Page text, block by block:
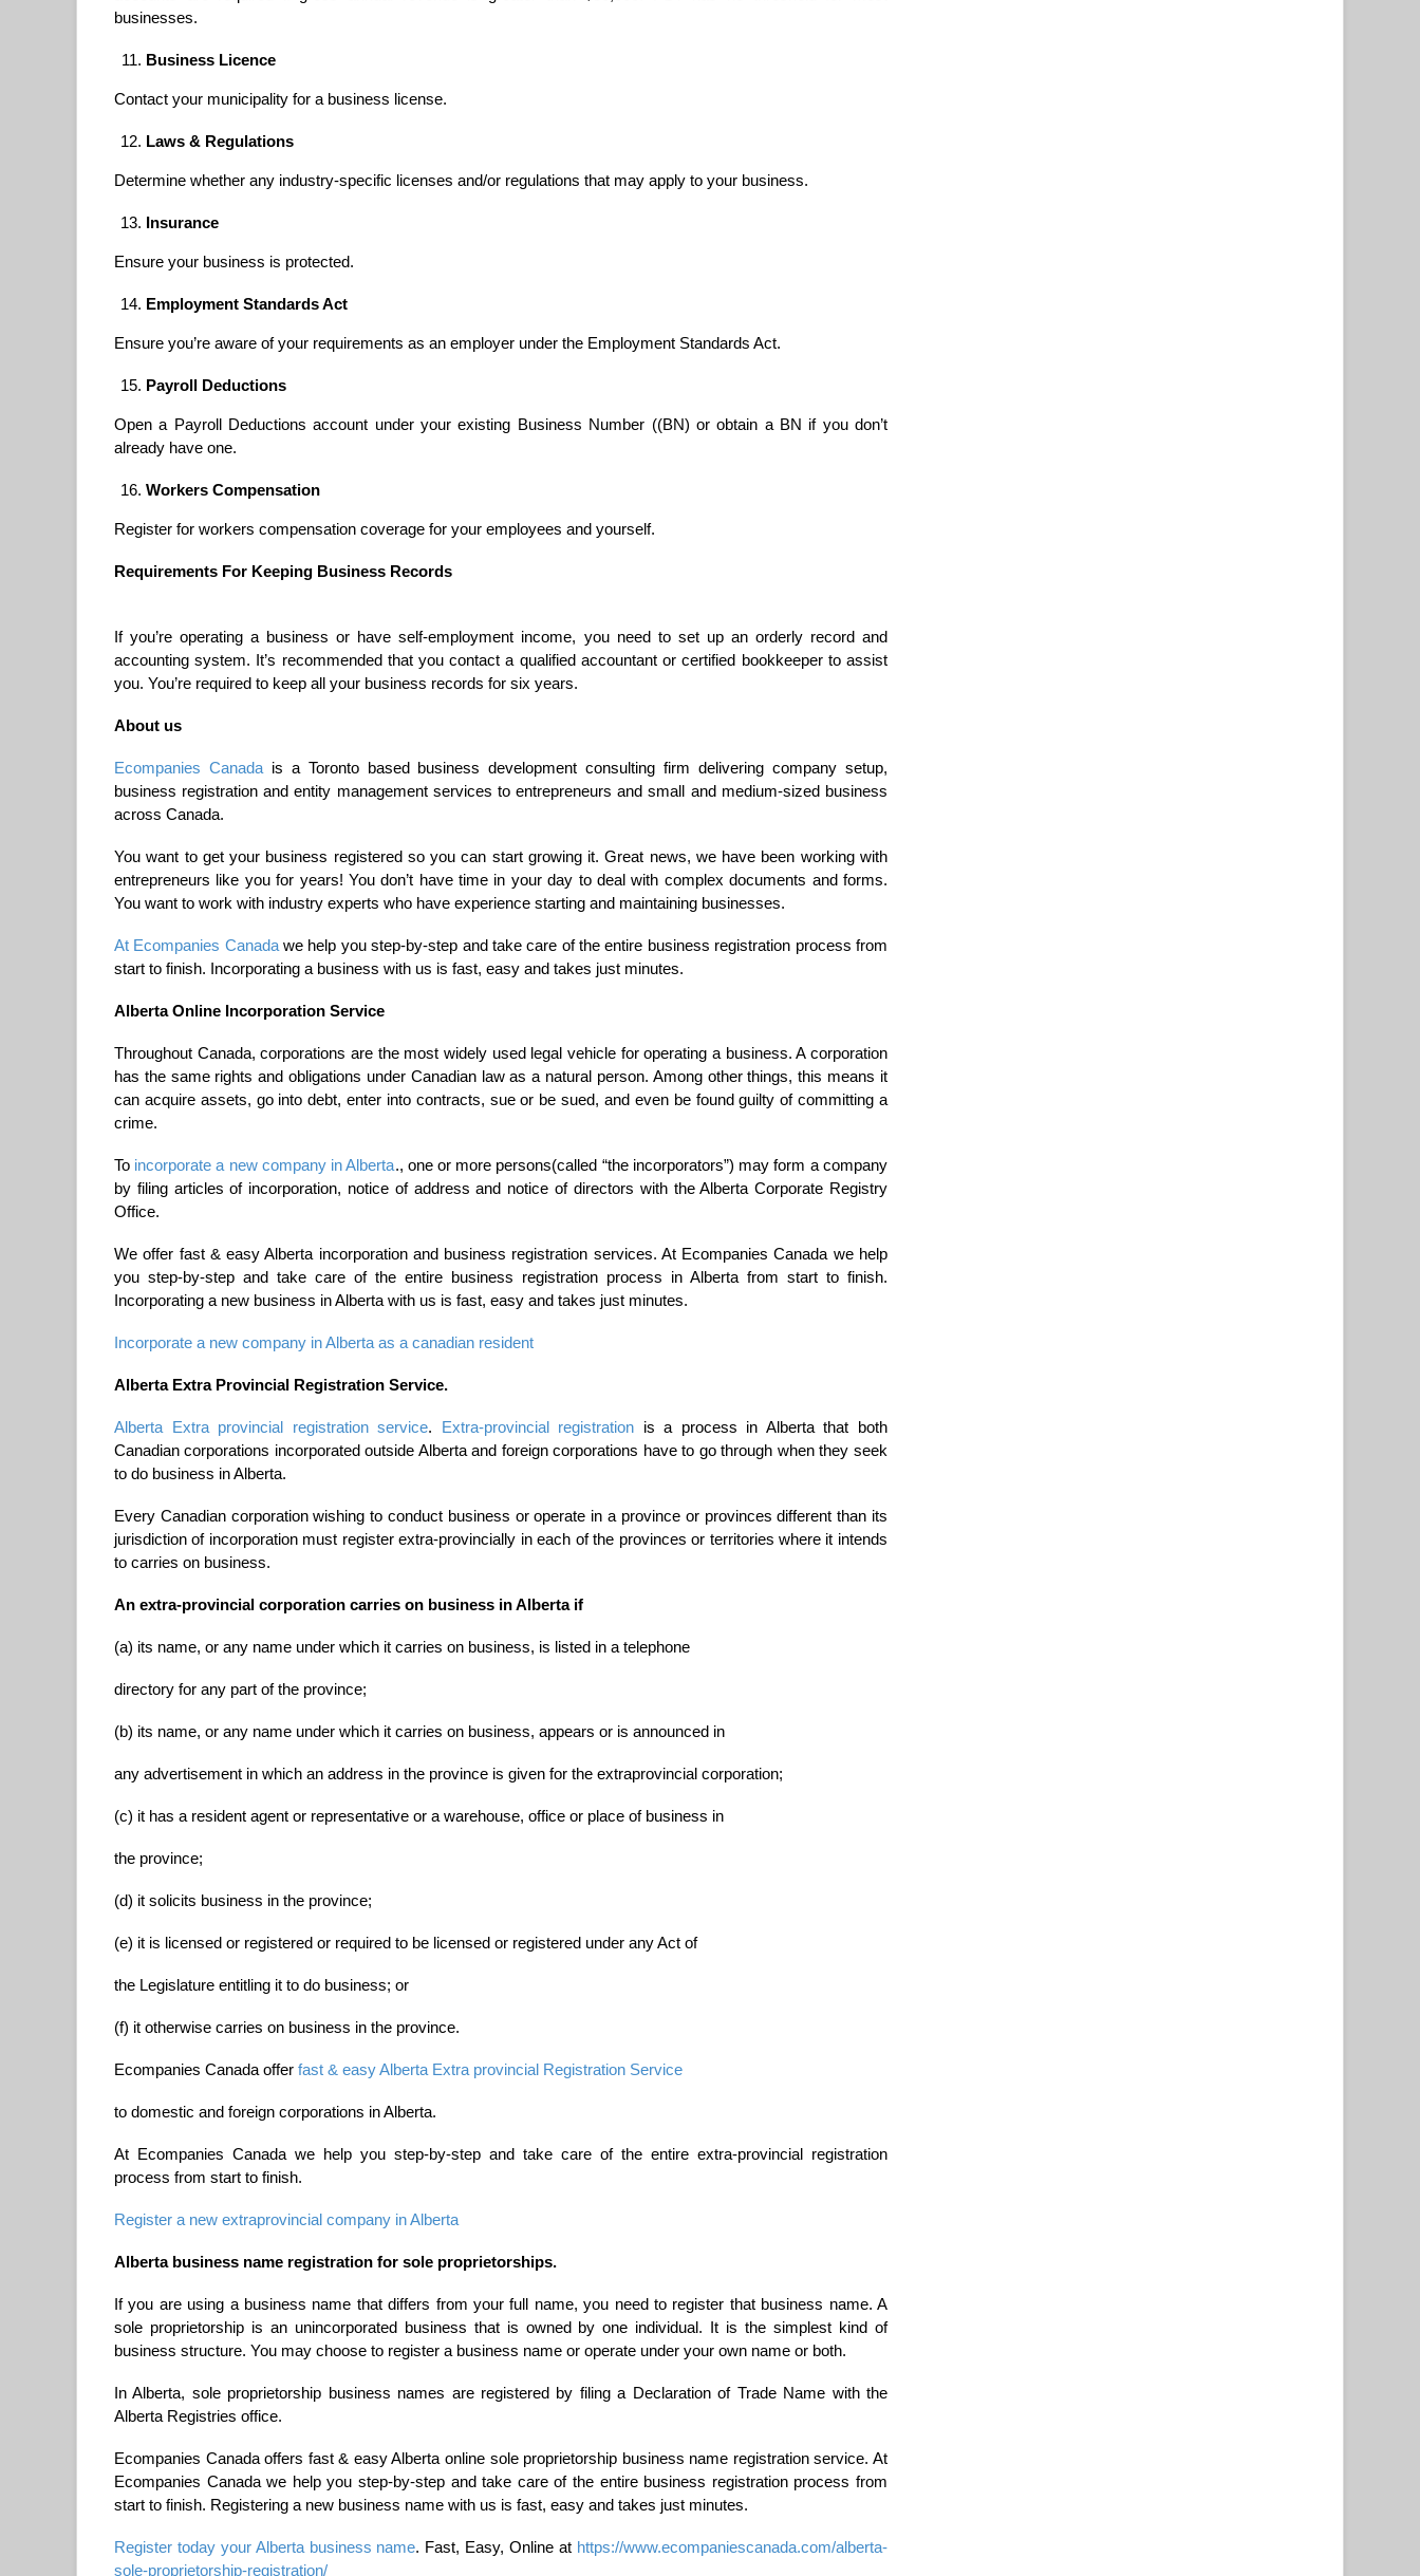
businesses.
Business Licence
Contact your municipality for a business license.
Laws & Regulations
Determine whether any industry-specific licenses and/or regulations that may apply to your business.
Insurance
Ensure your business is protected.
Employment Standards Act
Ensure you’re aware of your requirements as an employer under the Employment Standards Act.
Payroll Deductions
Open a Payroll Deductions account under your existing Business Number ((BN) or obtain a BN if you don’t
already have one.
Workers Compensation
Register for workers compensation coverage for your employees and yourself.
Requirements For Keeping Business Records
If you’re operating a business or have self-employment income, you need to set up an orderly record and
accounting system. It’s recommended that you contact a qualified accountant or certified bookkeeper to assist
you. You’re required to keep all your business records for six years.
About us
Ecompanies Canadais a Toronto based business development consulting firm delivering company setup,
business registration and entity management services to entrepreneurs and small and medium-sized business
across Canada.
You want to get your business registered so you can start growing it. Great news, we have been working with
entrepreneurs like you for years! You don’t have time in your day to deal with complex documents and forms.
You want to work with industry experts who have experience starting and maintaining businesses.
At Ecompanies Canadawe help you step-by-step and take care of the entire business registration process from
start to finish. Incorporating a business with us is fast, easy and takes just minutes.
Alberta Online Incorporation Service
Throughout Canada, corporations are the most widely used legal vehicle for operating a business. A corporation
has the same rights and obligations under Canadian law as a natural person. Among other things, this means it
can acquire assets, go into debt, enter into contracts, sue or be sued, and even be found guilty of committing a
crime.
To incorporate a new company in Alberta., one or more persons(called “the incorporators”) may form a company
by filing articles of incorporation, notice of address and notice of directors with the Alberta Corporate Registry
Office.
We offer fast & easy Alberta incorporation and business registration services. At Ecompanies Canada we help
you step-by-step and take care of the entire business registration process in Alberta from start to finish.
Incorporating a new business in Alberta with us is fast, easy and takes just minutes.
Incorporate a new company in Alberta as a canadian resident
Alberta Extra Provincial Registration Service.
Alberta Extra provincial registration service. Extra-provincial registration is a process in Alberta that both
Canadian corporations incorporated outside Alberta and foreign corporations have to go through when they seek
to do business in Alberta.
Every Canadian corporation wishing to conduct business or operate in a province or provinces different than its
jurisdiction of incorporation must register extra-provincially in each of the provinces or territories where it intends
to carries on business.
An extra-provincial corporation carries on business in Alberta if
(a) its name, or any name under which it carries on business, is listed in a telephone
directory for any part of the province;
(b) its name, or any name under which it carries on business, appears or is announced in
any advertisement in which an address in the province is given for the extraprovincial corporation;
(c) it has a resident agent or representative or a warehouse, office or place of business in
the province;
(d) it solicits business in the province;
(e) it is licensed or registered or required to be licensed or registered under any Act of
the Legislature entitling it to do business; or
(f) it otherwise carries on business in the province.
Ecompanies Canada offer fast & easy Alberta Extra provincial Registration Service
to domestic and foreign corporations in Alberta.
At Ecompanies Canada we help you step-by-step and take care of the entire extra-provincial registration
process from start to finish.
Register a new extraprovincial company in Alberta
Alberta business name registration for sole proprietorships.
If you are using a business name that differs from your full name, you need to register that business name. A
sole proprietorship is an unincorporated business that is owned by one individual. It is the simplest kind of
business structure. You may choose to register a business name or operate under your own name or both.
In Alberta, sole proprietorship business names are registered by filing a Declaration of Trade Name with the
Alberta Registries office.
Ecompanies Canada offers fast & easy Alberta online sole proprietorship business name registration service. At
Ecompanies Canada we help you step-by-step and take care of the entire business registration process from
start to finish. Registering a new business name with us is fast, easy and takes just minutes.
Register today your Alberta business name. Fast, Easy, Online at https://www.ecompaniescanada.com/alberta-
sole-proprietorship-registration/